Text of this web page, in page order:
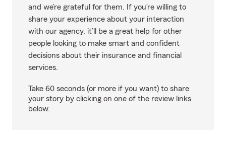
and we’re grateful for them. If you’re willing to
share your experience about your interaction
with our agency, it’ll be a great help for other
people looking to make smart and confident
decisions about their insurance and financial
services.
Take 60 seconds (or more if you want) to share
your story by clicking on one of the review links
below.